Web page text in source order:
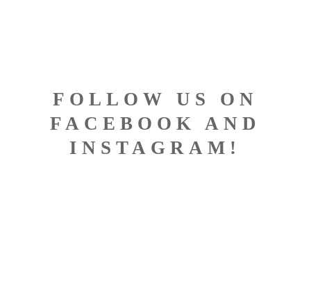
FOLLOW US ON
FACEBOOK AND
INSTAGRAM!